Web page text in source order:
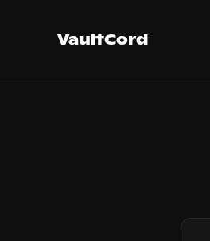
VaultCord